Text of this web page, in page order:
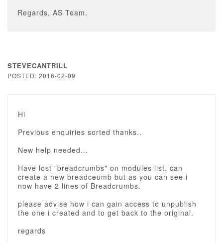
Regards, AS Team.
STEVECANTRILL
POSTED: 2016-02-09
Hi
Previous enquiries sorted thanks..
New help needed...
Have lost "breadcrumbs" on modules list. can
create a new breadceumb but as you can see i
now have 2 lines of Breadcrumbs.
please advise how i can gain access to unpublish
the one i created and to get back to the original.
regards